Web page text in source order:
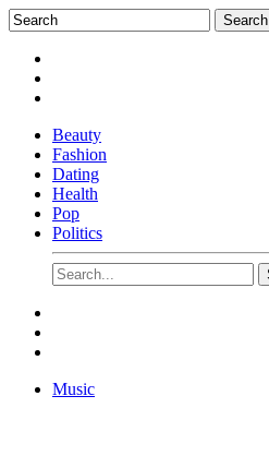
Beauty
Fashion
Dating
Health
Pop
Politics
Music